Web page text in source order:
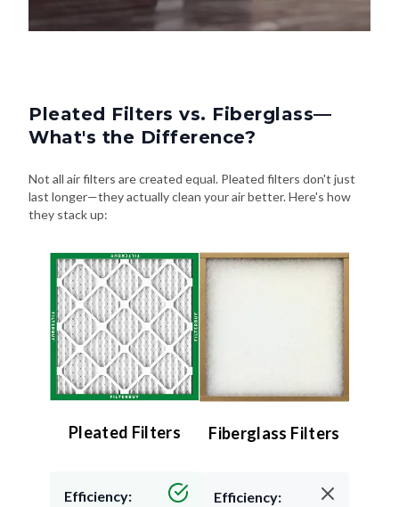
Pleated Filters vs. Fiberglass—
What's the Difference?
Not all air filters are created equal. Pleated filters don't just
last longer—they actually clean your air better. Here's how
they stack up:
Pleated Filters
Efficiency:
Fiberglass Filters
Efficiency: